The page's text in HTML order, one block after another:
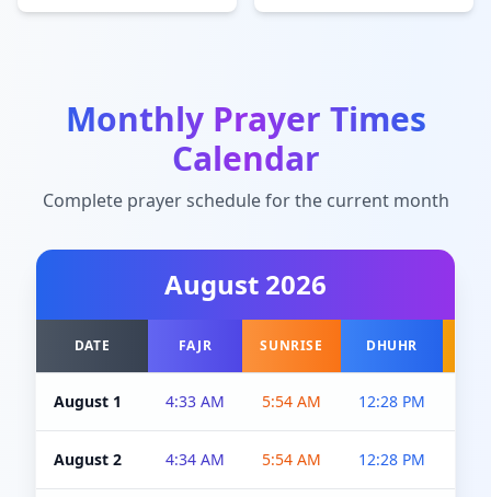
Monthly Prayer Times
Calendar
Complete prayer schedule for the current month
August 2026
DATE FAJR SUNRISE DHUHR
August 1 4:33 AM 5:54 AM 12:28 PM
August 2 4:34 AM 5:54 AM 12:28 PM